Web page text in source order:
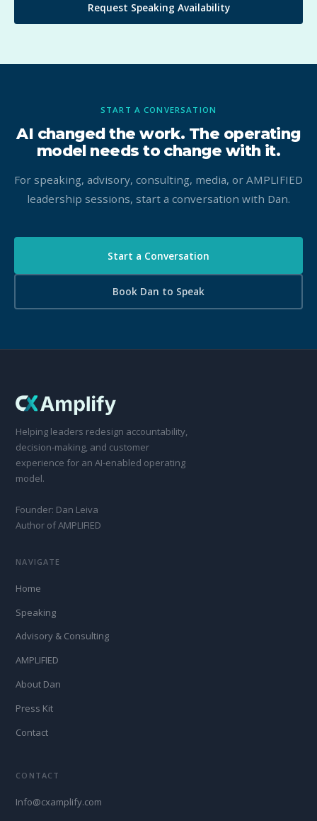
Request Speaking Availability
START A CONVERSATION
AI changed the work. The operating
model needs to change with it.
For speaking, advisory, consulting, media, or AMPLIFIED
leadership sessions, start a conversation with Dan.
Start a Conversation
Book Dan to Speak
Helping leaders redesign accountability,
decision-making, and customer
experience for an AI-enabled operating
model.
Founder: Dan Leiva
Author of AMPLIFIED
NAVIGATE
Home
Speaking
Advisory & Consulting
AMPLIFIED
About Dan
Press Kit
Contact
CONTACT
Info@cxamplify.com